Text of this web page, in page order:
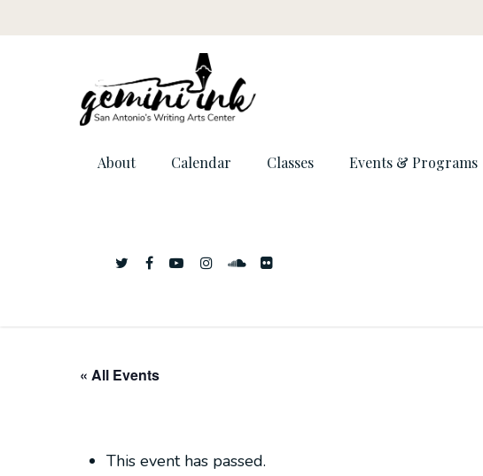
About Calendar Classes Events & Programs
« All Events
This event has passed.